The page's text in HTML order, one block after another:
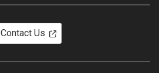
Contact Us